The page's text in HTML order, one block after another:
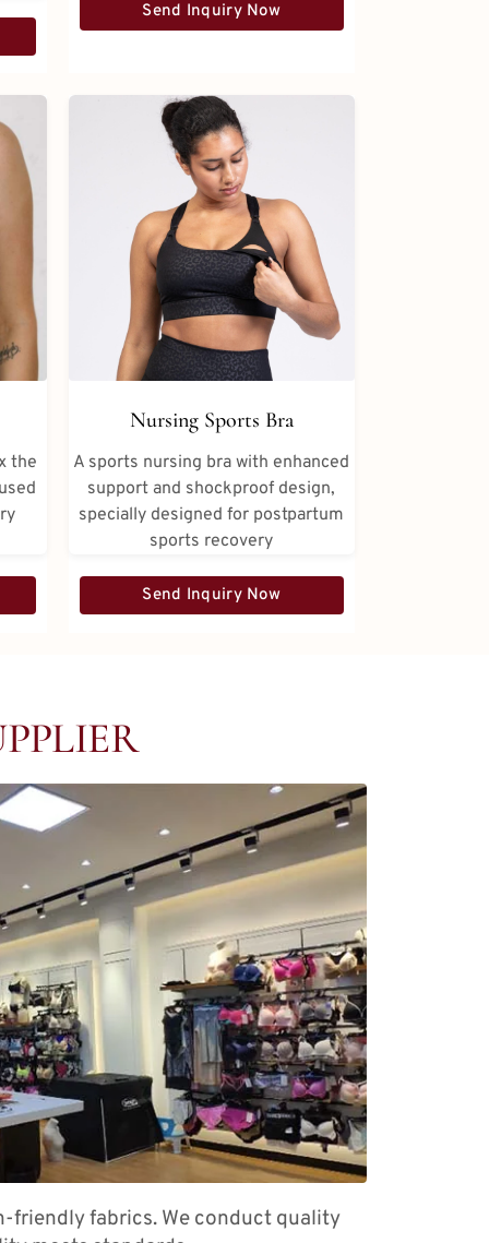
Send Inquiry Now
the
Nursing Sports Bra
A sports nursing bra with enhanced
support and shockproof design,
specially designed for postpartum
sports recovery
Send Inquiry Now
friendly fabrics. We conduct quality